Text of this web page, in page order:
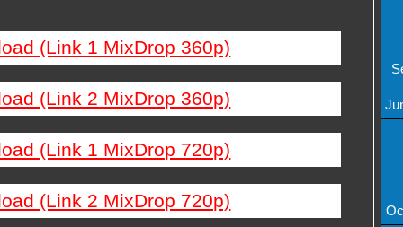
(Link 1 MixDrop 360p)
(Link 2 MixDrop 360p)
(Link 1 MixDrop 720p)
(Link 2 MixDrop 720p)